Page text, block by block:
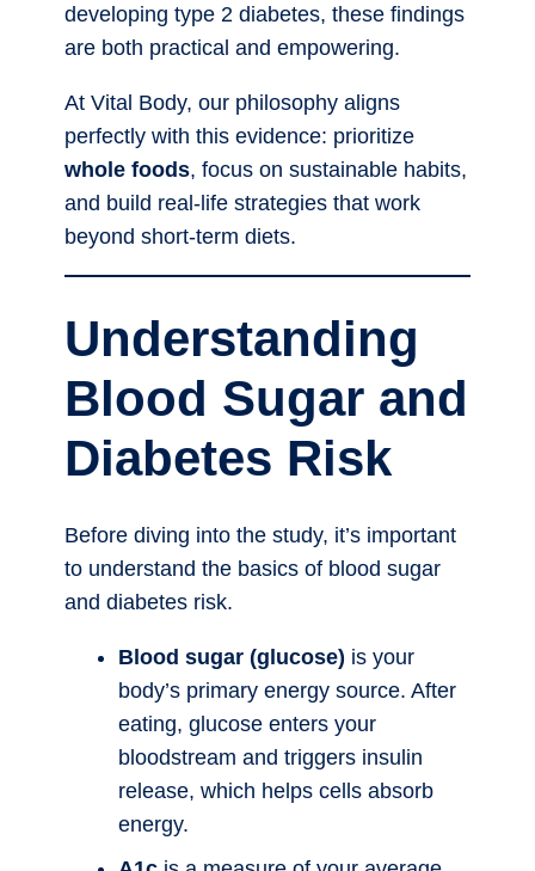
developing type 2 diabetes, these findings
are both practical and empowering.
At Vital Body, our philosophy aligns
perfectly with this evidence: prioritize
whole foods, focus on sustainable habits,
and build real-life strategies that work
beyond short-term diets.
Understanding
Blood Sugar and
Diabetes Risk
Before diving into the study, it’s important
to understand the basics of blood sugar
and diabetes risk.
Blood sugar (glucose) is your
body’s primary energy source. After
eating, glucose enters your
bloodstream and triggers insulin
release, which helps cells absorb
energy.